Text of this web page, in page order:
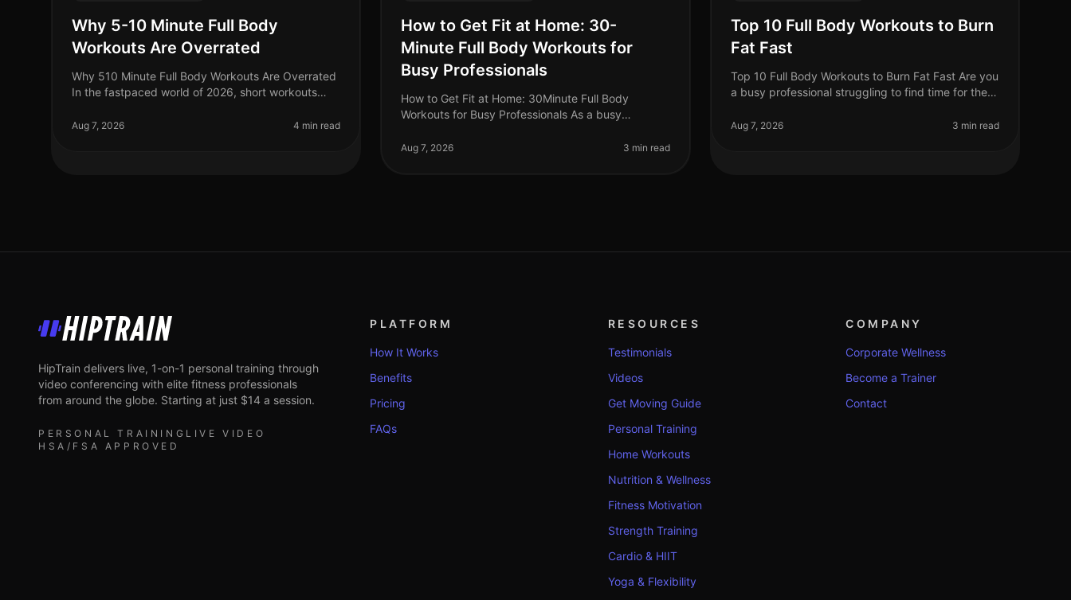
Why 5-10 Minute Full Body
Workouts Are Overrated
Why 510 Minute Full Body Workouts Are Overrated
In the fastpaced world of 2026, short workouts
professionals seeking to maximize their fit
Aug 7, 2026 4 min read
How to Get Fit at Home: 30-
Minute Full Body Workouts for
Busy Professionals
How to Get Fit at Home: 30Minute Full Body
Workouts for Busy Professionals As a busy
impossible. Long hours at the office, family co
Aug 7, 2026 3 min read
Top 10 Full Body Workouts to Burn
Fat Fast
Top 10 Full Body Workouts to Burn Fat Fast Are you
a busy professional struggling to find time for the
often comes with crowded fit
Aug 7, 2026 3 min read
HipTrain
HipTrain delivers live, 1-on-1 personal training through
video conferencing with elite fitness professionals
from around the globe. Starting at just $14 a session.
PERSONAL TRAINING LIVE VIDEO
HSA/FSA APPROVED
PLATFORM
How It Works
Benefits
Pricing
FAQs
RESOURCES
Testimonials
Videos
Get Moving Guide
Personal Training
Home Workouts
Nutrition & Wellness
Fitness Motivation
Strength Training
Cardio & HIIT
Yoga & Flexibility
COMPANY
Corporate Wellness
Become a Trainer
Contact